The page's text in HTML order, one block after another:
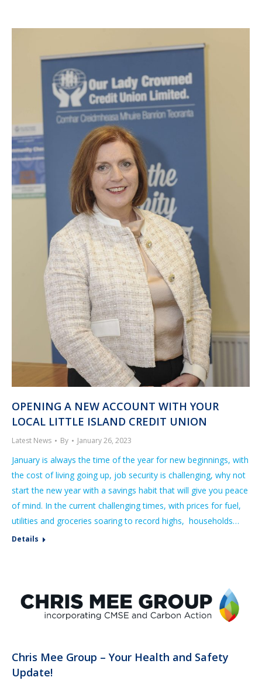
OPENING A NEW ACCOUNT WITH YOUR
LOCAL LITTLE ISLAND CREDIT UNION
Latest News By January 26, 2023
January is always the time of the year for new beginnings, with
the cost of living going up, job security is challenging, why not
start the new year with a savings habit that will give you peace
of mind. In the current challenging times, with prices for fuel,
utilities and groceries soaring to record highs, households…
Details
Chris Mee Group – Your Health and Safety
Update!